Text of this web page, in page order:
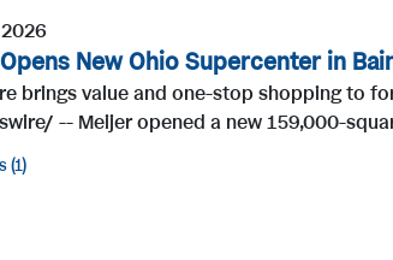
New Ohio Supercenter in
brings value and one-stop shopping to
-- Meijer opened a new 159,000-
1